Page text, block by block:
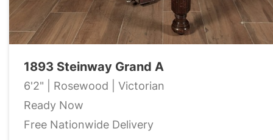
1893 Steinway Grand A
6'2" | Rosewood | Victorian
Ready Now
Free Nationwide Delivery